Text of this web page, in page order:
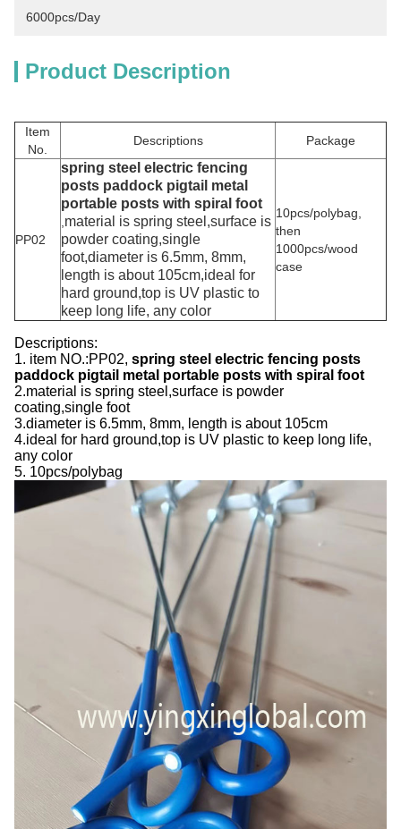
6000pcs/day
Product Description
Item
No.
Descriptions Package
PP02
spring steel electric fencing
posts paddock pigtail metal
portable posts with spiral foot
material is spring steel,surface is
powder coating,single
foot,diameter is 6.5mm, 8mm,
length is about 105cm,ideal for
hard ground,top is UV plastic to
keep long life, any color
10pcs/polybag,
then
1000pcs/wood
case
Descriptions:
1. item NO.:PP02, spring steel electric fencing posts
paddock pigtail metal portable posts with spiral foot
2.material is spring steel,surface is powder
coating,single foot
3.diameter is 6.5mm, 8mm, length is about 105cm
4.ideal for hard ground,top is UV plastic to keep long life,
any color
5. 10pcs/polybag